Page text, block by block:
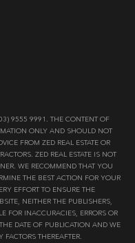
9555 9991. THE CONTENT OF
ONLY AND SHOULD NOT
FROM ZED REAL ESTATE OR
ZED REAL ESTATE IS NOT
WE RECOMMEND THAT YOU
THE BEST ACTION FOR YOUR
EFFORT TO ENSURE THE
NEITHER THE PUBLISHERS,
FOR INACCURACIES, ERRORS OR
DATE OF PUBLICATION AND WE
THEREAFTER.